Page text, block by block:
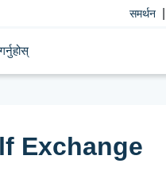
समर्थन
Exchange